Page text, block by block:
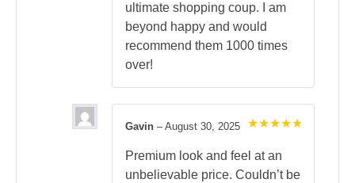
ultimate shopping coup. I am
beyond happy and would
recommend them 1000 times
over!
out of 5
Gavin – August 30, 2025
Premium look and feel at an
unbelievable price. Couldn’t be